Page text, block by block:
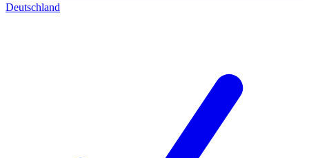
Deutschland